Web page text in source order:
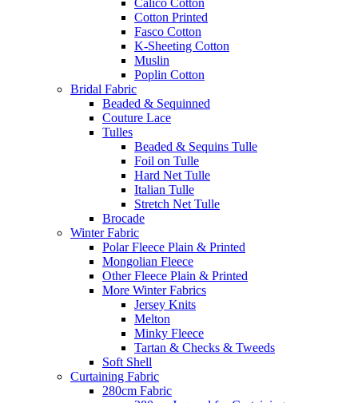
Cotton Printed
Fasco Cotton
K-Sheeting Cotton
Muslin
Poplin Cotton
Bridal Fabric
Beaded & Sequinned
Couture Lace
Tulles
Beaded & Sequins Tulle
Foil on Tulle
Hard Net Tulle
Italian Tulle
Stretch Net Tulle
Brocade
Winter Fabric
Polar Fleece Plain & Printed
Mongolian Fleece
Other Fleece Plain & Printed
More Winter Fabrics
Jersey Knits
Melton
Minky Fleece
Tartan & Checks & Tweeds
Soft Shell
Curtaining Fabric
280cm Fabric